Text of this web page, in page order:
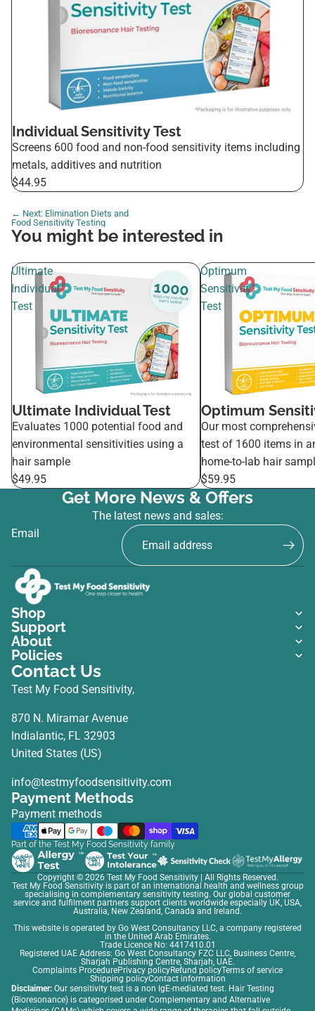
Individual Sensitivity Test
Screens 600 food and non-food sensitivity items including
metals, additives and nutrition
$44.95
← Next: Elimination Diets and
Food Sensitivity Testing
You might be interested in
Ultimate
Individual
Test
Ultimate Individual Test
Evaluates 1000 potential food and
environmental sensitivities using a
hair sample
$49.95
Optimum
Sensitivity
Test
Optimum
Our most
test of 1600 items in
home-to-lab hair
$59.95
Get More News & Offers
The latest news and sales:
Email
Shop
Support
About
Policies
Contact Us
Test My Food Sensitivity,
870 N. Miramar Avenue
Indialantic, FL 32903
United States (US)
info@testmyfoodsensitivity.com
Payment Methods
Payment methods
Part of the Test My Food Sensitivity family
Copyright © 2026 Test My Food Sensitivity | All Rights Reserved.
Test My Food Sensitivity is part of an international health and wellness group
specialising in complementary sensitivity testing. Our global customer
service and fulfilment partners support clients worldwide especially UK, USA,
Australia, New Zealand, Canada and Ireland.
This website is operated by Go West Consultancy LLC, a company registered
in the United Arab Emirates.
Trade Licence No: 4417410.01
Registered UAE Address: Go West Consultancy FZC LLC, Business Centre,
Sharjah Publishing Centre, Sharjah, UAE.
Complaints ProcedurePrivacy policyRefund policyTerms of service
Shipping policyContact information
Disclaimer: Our sensitivity test is a non IgE-mediated test. Hair Testing
(Bioresonance) is categorised under Complementary and Alternative